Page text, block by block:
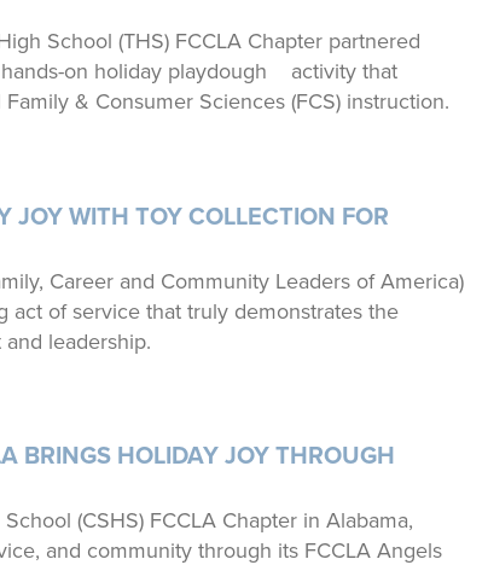
School (THS) FCCLA Chapter partnered
on holiday playdough activity that
& Consumer Sciences (FCS) instruction.
JOY WITH TOY COLLECTION FOR
Career and Community Leaders of America)
of service that truly demonstrates the
leadership.
BRINGS HOLIDAY JOY THROUGH
(CSHS) FCCLA Chapter in Alabama,
and community through its FCCLA Angels